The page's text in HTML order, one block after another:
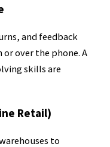
and feedback
over the phone. A
skills are
Retail)
to